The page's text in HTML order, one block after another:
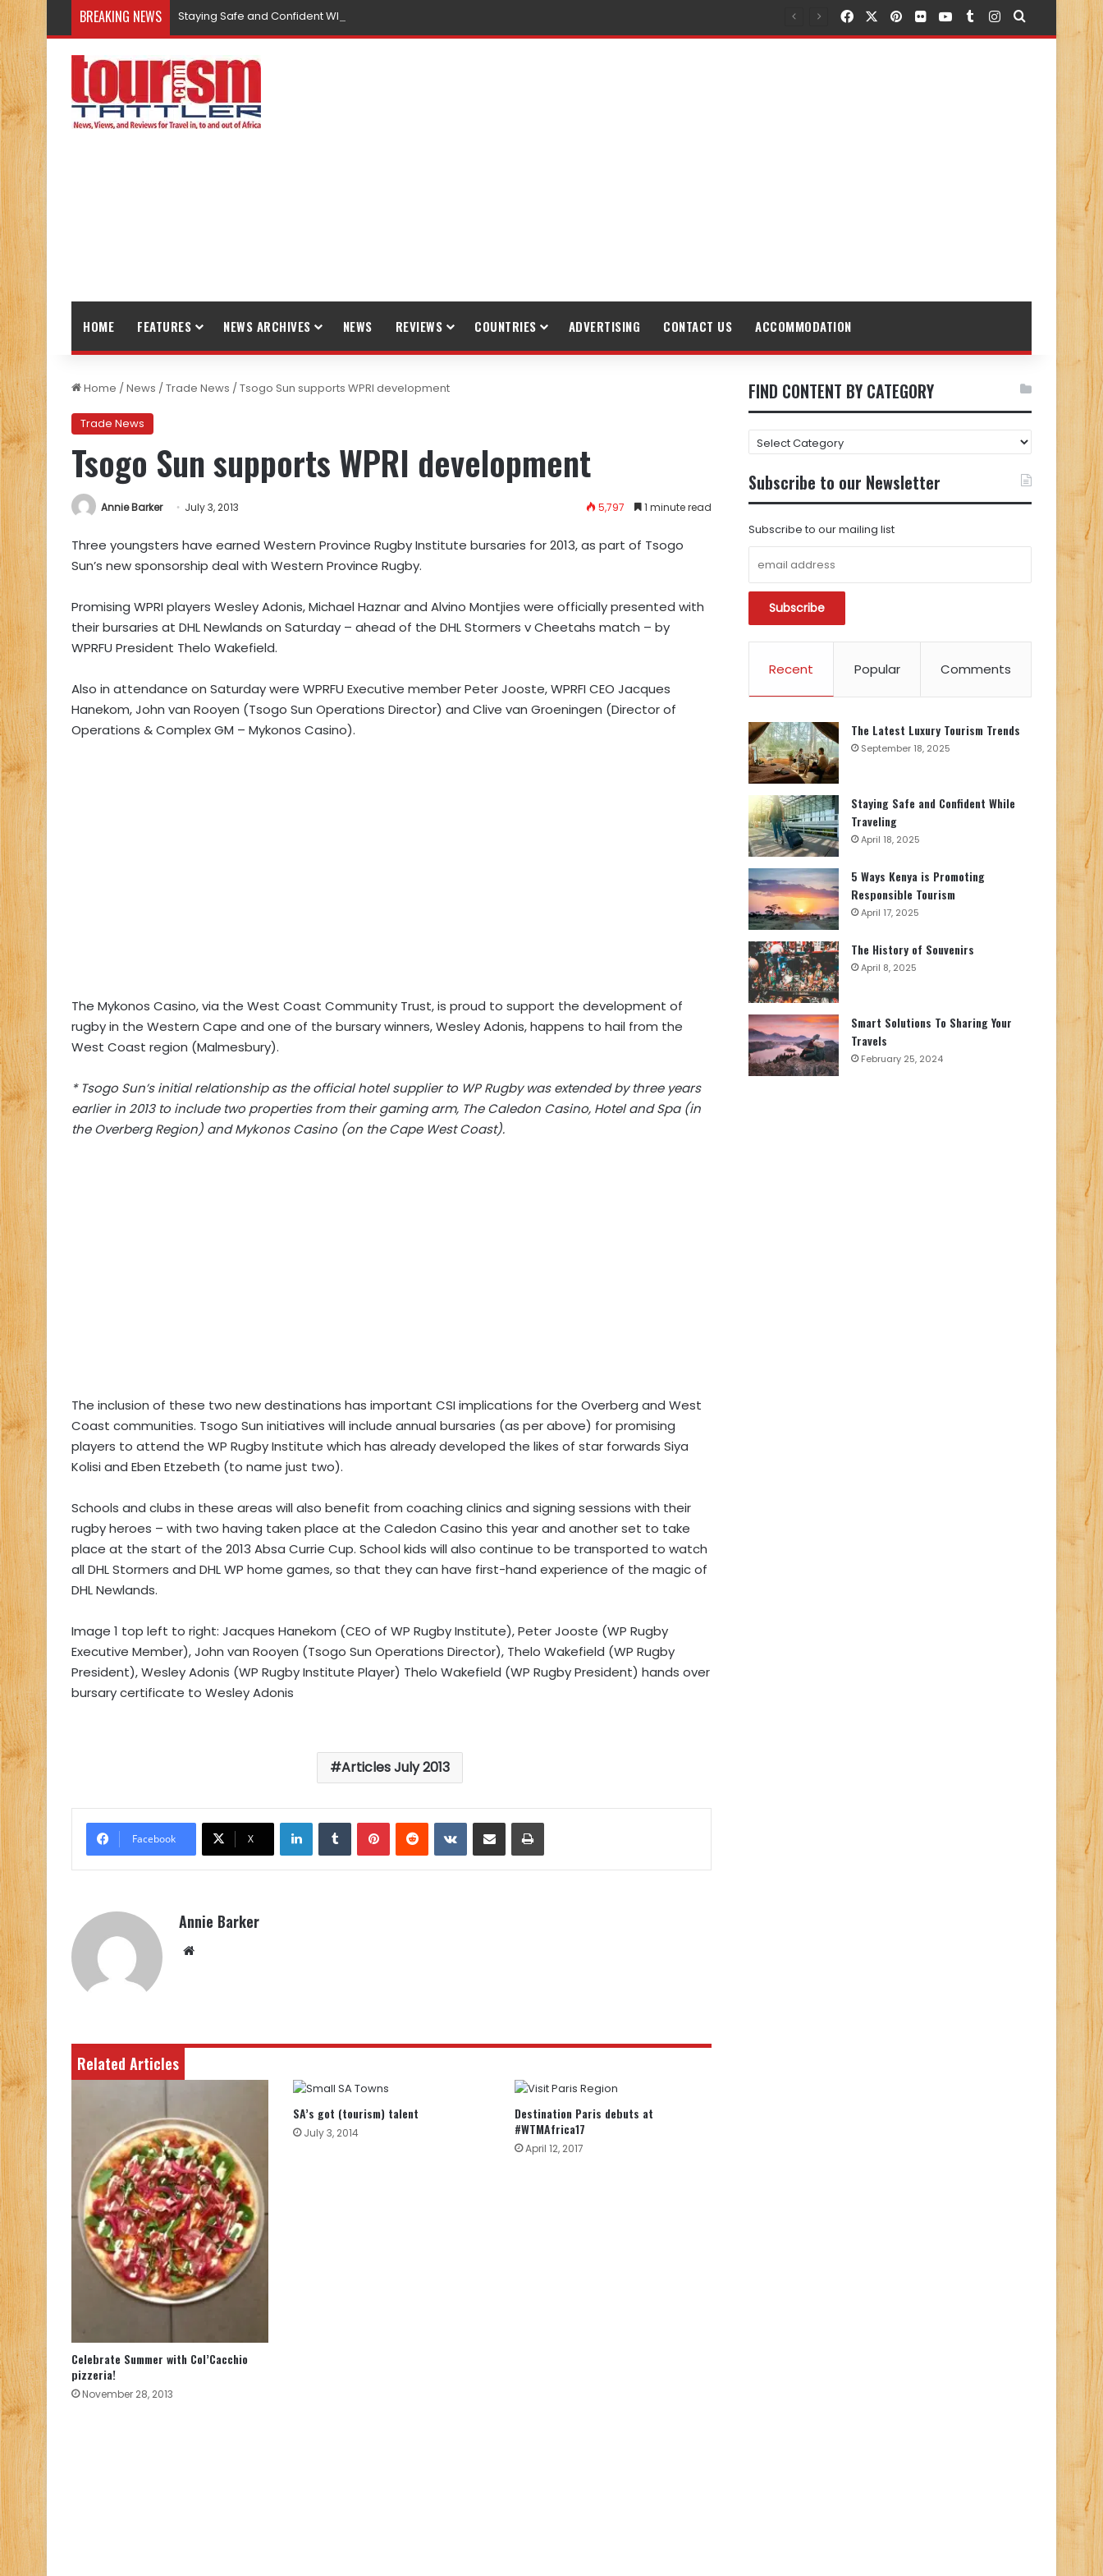
BREAKING NEWS Staying Safe and Confident While Traveling FacebookPinterest
FlickrYouTubeTumblr
Instagram
Search for
HOME FEATURES NEWS ARCHIVES NEWS REVIEWS COUNTRIES ADVERTISING CONTACT US ACCOMMODATION
Home /News /Trade News /Tsogo Sun supports WPRI development
Trade News
Tsogo Sun supports WPRI development
Annie Barker July 3, 2013 5,797 1 minute read
Three youngsters have earned Western Province Rugby Institute bursaries for 2013, as part of Tsogo
Sun’s new sponsorship deal with Western Province Rugby.
Promising WPRI players Wesley Adonis, Michael Haznar and Alvino Montjies were officially presented with
their bursaries at DHL Newlands on Saturday – ahead of the DHL Stormers v Cheetahs match – by
WPRFU President Thelo Wakefield.
Also in attendance on Saturday were WPRFU Executive member Peter Jooste, WPRFI CEO Jacques
Hanekom, John van Rooyen (Tsogo Sun Operations Director) and Clive van Groeningen (Director of
Operations & Complex GM – Mykonos Casino).
The Mykonos Casino, via the West Coast Community Trust, is proud to support the development of
rugby in the Western Cape and one of the bursary winners, Wesley Adonis, happens to hail from the
West Coast region (Malmesbury).
* Tsogo Sun’s initial relationship as the official hotel supplier to WP Rugby was extended by three years
earlier in 2013 to include two properties from their gaming arm, The Caledon Casino, Hotel and Spa (in
the Overberg Region) and Mykonos Casino (on the Cape West Coast).
The inclusion of these two new destinations has important CSI implications for the Overberg and West
Coast communities. Tsogo Sun initiatives will include annual bursaries (as per above) for promising
players to attend the WP Rugby Institute which has already developed the likes of star forwards Siya
Kolisi and Eben Etzebeth (to name just two).
Schools and clubs in these areas will also benefit from coaching clinics and signing sessions with their
rugby heroes – with two having taken place at the Caledon Casino this year and another set to take
place at the start of the 2013 Absa Currie Cup. School kids will also continue to be transported to watch
all DHL Stormers and DHL WP home games, so that they can have first-hand experience of the magic of
DHL Newlands.
Image 1 top left to right: Jacques Hanekom (CEO of WP Rugby Institute), Peter Jooste (WP Rugby
Executive Member), John van Rooyen (Tsogo Sun Operations Director), Thelo Wakefield (WP Rugby
President), Wesley Adonis (WP Rugby Institute Player) Thelo Wakefield (WP Rugby President) hands over
bursary certificate to Wesley Adonis
Articles July 2013
Facebook X
LinkedInTumblrPinterestReddit VKontakte
Share via Email Print
Annie Barker
Related Articles
Celebrate Summer with Col’Cacchio
pizzeria!
November 28, 2013
SA’s got (tourism) talent
July 3, 2014
Destination Paris debuts at
#WTMAfrica17
April 12, 2017
FIND CONTENT BY CATEGORY
FIND
CONTENT
BY
CATEGORY
Subscribe to our Newsletter
Subscribe to our mailing list
Recent Popular Comments
The Latest Luxury Tourism Trends
September 18, 2025
Staying Safe and Confident While
Traveling
April 18, 2025
5 Ways Kenya is Promoting
Responsible Tourism
April 17, 2025
The History of Souvenirs
April 8, 2025
Smart Solutions To Sharing Your
Travels
February 25, 2024